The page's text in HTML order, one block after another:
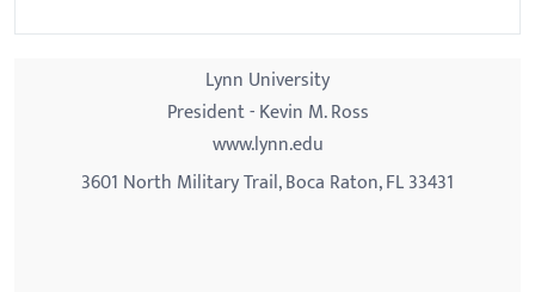
Lynn University
President - Kevin M. Ross
www.lynn.edu
3601 North Military Trail, Boca Raton, FL 33431